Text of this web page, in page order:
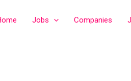
Jobs Companies